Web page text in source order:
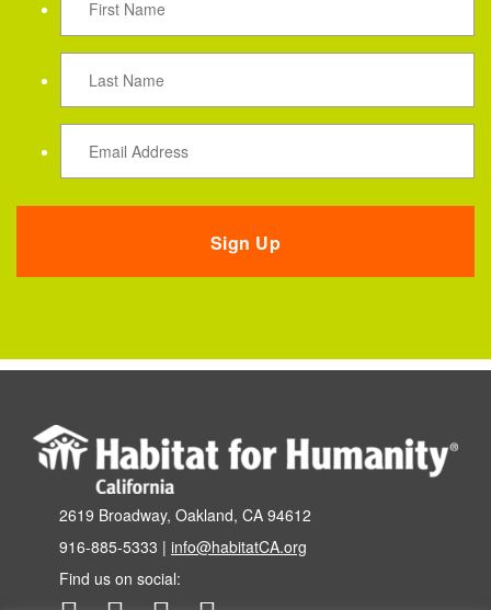
2619 Broadway, Oakland, CA 94612
916-885-5333 | info@habitatCA.org
Find us on social: